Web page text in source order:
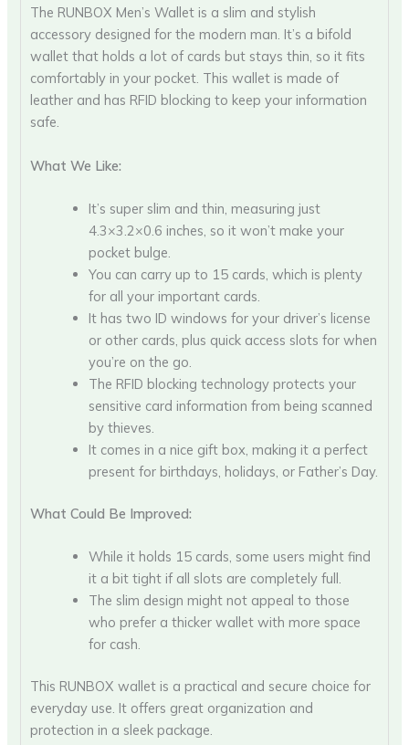
The RUNBOX Men’s Wallet is a slim and stylish
accessory designed for the modern man. It’s a bifold
wallet that holds a lot of cards but stays thin, so it fits
comfortably in your pocket. This wallet is made of
leather and has RFID blocking to keep your information
safe.
What We Like:
It’s super slim and thin, measuring just
4.3×3.2×0.6 inches, so it won’t make your
pocket bulge.
You can carry up to 15 cards, which is plenty
for all your important cards.
It has two ID windows for your driver’s license
or other cards, plus quick access slots for when
you’re on the go.
The RFID blocking technology protects your
sensitive card information from being scanned
by thieves.
It comes in a nice gift box, making it a perfect
present for birthdays, holidays, or Father’s Day.
What Could Be Improved:
While it holds 15 cards, some users might find
it a bit tight if all slots are completely full.
The slim design might not appeal to those
who prefer a thicker wallet with more space
for cash.
This RUNBOX wallet is a practical and secure choice for
everyday use. It offers great organization and
protection in a sleek package.